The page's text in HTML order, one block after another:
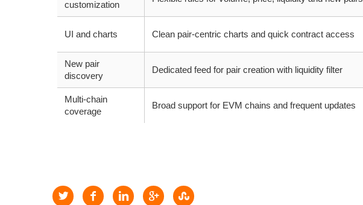
customization
UI and charts Clean pair-centric charts and quick contract access
New pair
discovery
Dedicated feed for pair creation with liquidity filter
Multi-chain
coverage
Broad support for EVM chains and frequent updates